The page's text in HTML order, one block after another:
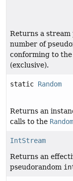
Returns a
number of
conforming to
(exclusive).
static Random
Returns an
calls to the
IntStream
Returns an
pseudorandom